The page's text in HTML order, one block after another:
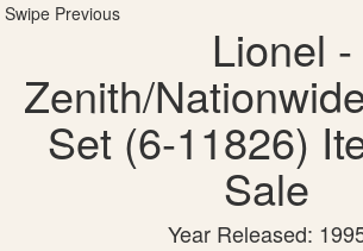
Swipe Previous
Lionel -
Zenith/
Set (6-11826)
Sale
Year Released: